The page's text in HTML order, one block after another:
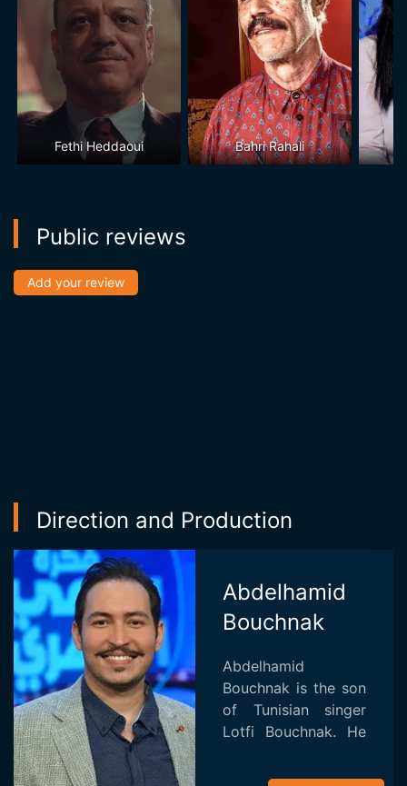
Fethi Heddaoui Bahri Rahali
Public reviews
Add your review
Direction and Production
Abdelhamid
Bouchnak
Abdelhamid
Bouchnak is the son
of Tunisian singer
Lotfi Bouchnak. He
Higher School of